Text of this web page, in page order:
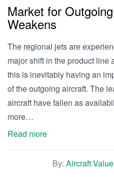
Market for
Weakens
The regional jets are
major shift in the product line
this is inevitably having an
of the outgoing aircraft. The
aircraft have fallen as
more…
Read more
By: Aircraft